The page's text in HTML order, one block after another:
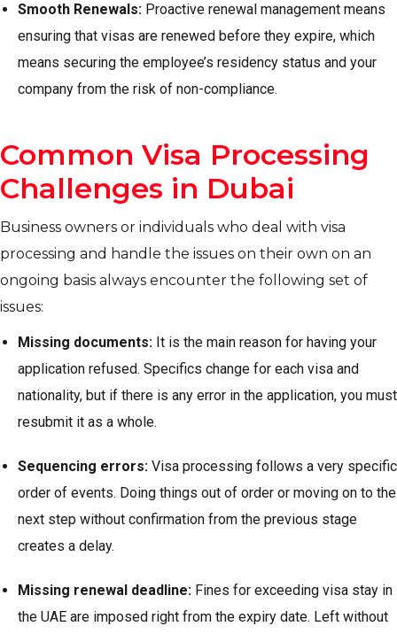
Smooth Renewals: Proactive renewal management means
ensuring that visas are renewed before they expire, which
means securing the employee’s residency status and your
company from the risk of non-compliance.
Common Visa Processing
Challenges in Dubai
Business owners or individuals who deal with visa
processing and handle the issues on their own on an
ongoing basis always encounter the following set of
issues:
Missing documents: It is the main reason for having your
application refused. Specifics change for each visa and
nationality, but if there is any error in the application, you must
resubmit it as a whole.
Sequencing errors: Visa processing follows a very specific
order of events. Doing things out of order or moving on to the
next step without confirmation from the previous stage
creates a delay.
Missing renewal deadline: Fines for exceeding visa stay in
the UAE are imposed right from the expiry date. Left without